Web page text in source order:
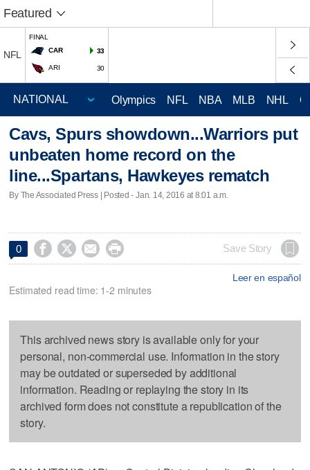
Featured
NFL
FINAL
CAR
33
ARI 30
Olympics NFL NBA MLB NHL
Cavs, Spurs showdown...Warriors put
unbeaten home record on the
line...Spartans, Hawkeyes rematch
By The Associated Press | Posted - Jan. 14, 2016 at 8:01 a.m.
0     Save Story
Leer en español
Estimated read time: 1-2 minutes
This archived news story is available only for your
personal, non-commercial use. Information in the story
may be outdated or superseded by additional
information. Reading or replaying the story in its
archived form does not constitute a republication of the
story.